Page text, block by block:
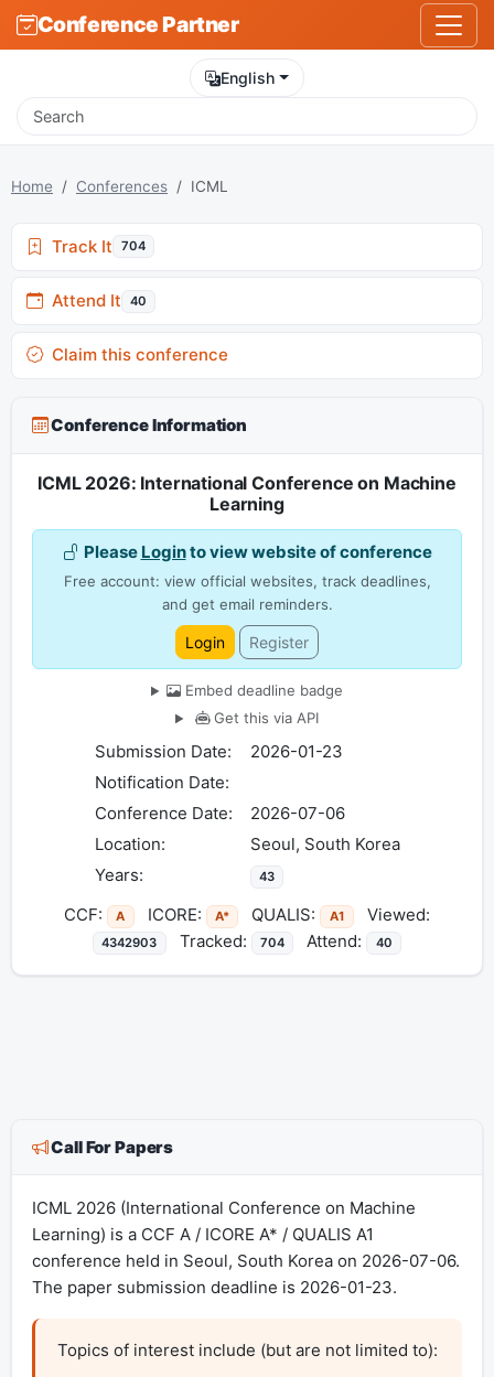
Conference Partner
English
Home Conferences ICML
Track It 704
Attend It 40
Claim this conference
Conference Information
ICML 2026: International Conference on Machine
Learning
Please Loginto view website of conference
Free account: view official websites, track deadlines,
and get email reminders.
Login Register
Embed deadline badge
Get this via API
Submission Date:
2026-01-23
Notification Date:
Conference Date:
2026-07-06
Location:
Seoul, South Korea
Years:
43
CCF: A ICORE: A* QUALIS: A1 Viewed:
4342903 Tracked: 704 Attend: 40
Call For Papers
ICML 2026 (International Conference on Machine
Learning) is a CCF A / ICORE A* / QUALIS A1
conference held in Seoul, South Korea on 2026-07-06.
The paper submission deadline is 2026-01-23.
Topics of interest include (but are not limited to):